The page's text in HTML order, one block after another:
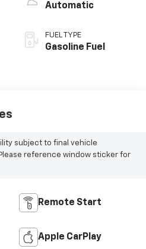
Automatic
FUEL TYPE
Gasoline Fuel
subject to final vehicle
reference window sticker for
Remote Start
Apple CarPlay